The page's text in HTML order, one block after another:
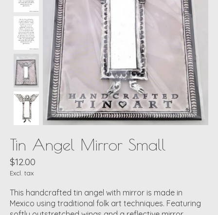
Tin Angel Mirror Small
$12.00
Excl. tax
This handcrafted tin angel with mirror is made in
Mexico using traditional folk art techniques. Featuring